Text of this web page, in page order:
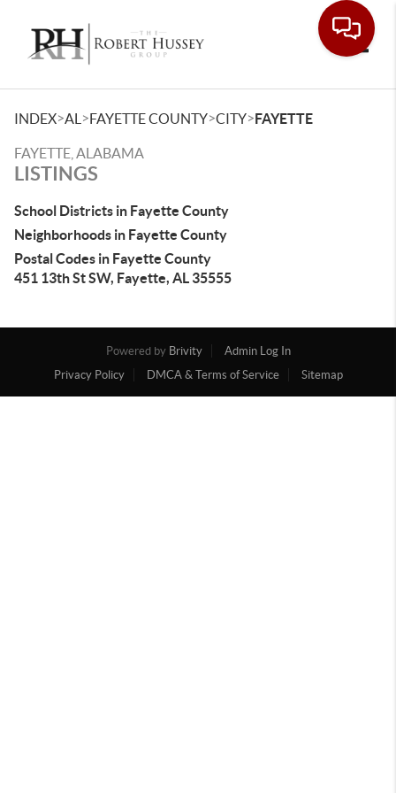
INDEX>AL >FAYETTE COUNTY>CITY>FAYETTE
FAYETTE, ALABAMA
LISTINGS
School Districts in Fayette County
Neighborhoods in Fayette County
Postal Codes in Fayette County
451 13th St SW, Fayette, AL 35555
Powered by Brivity
Admin Log In
Privacy Policy
DMCA & Terms of Service Sitemap